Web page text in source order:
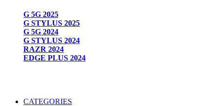
G 5G 2025
G STYLUS 2025
G 5G 2024
G STYLUS 2024
RAZR 2024
EDGE PLUS 2024
CATEGORIES